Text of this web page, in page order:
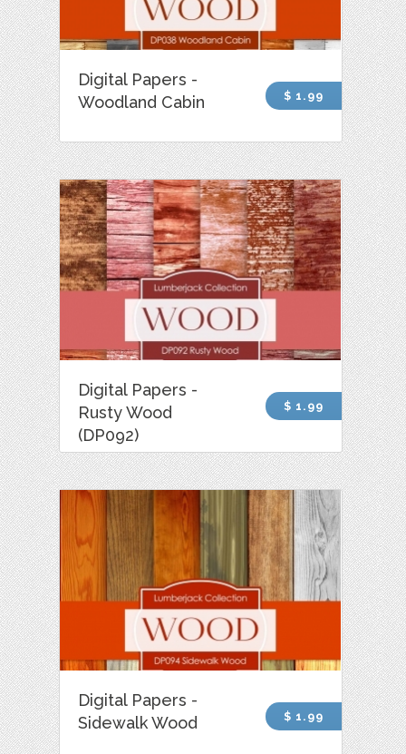
Digital Papers -
Woodland Cabin
$ 1.99
Digital Papers -
Rusty Wood
(DP092)
$ 1.99
Digital Papers -
Sidewalk Wood
$ 1.99